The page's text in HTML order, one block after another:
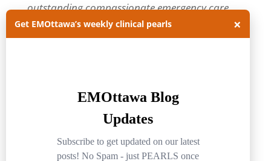
outstanding compassionate emergency care
through practice-changing research and
innovative medical education. For more about
Categories
Archives
Get EMOttawa’s weekly clinical pearls ×